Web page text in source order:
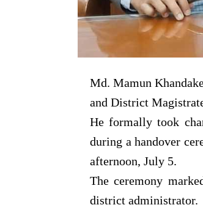
Md. Mamun
and District
He formally took
during a handover
afternoon, July 5.
The ceremony
district administrator.